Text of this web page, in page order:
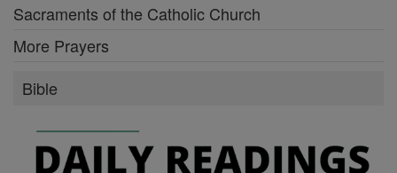
Sacraments of the Catholic Church
More Prayers
Bible